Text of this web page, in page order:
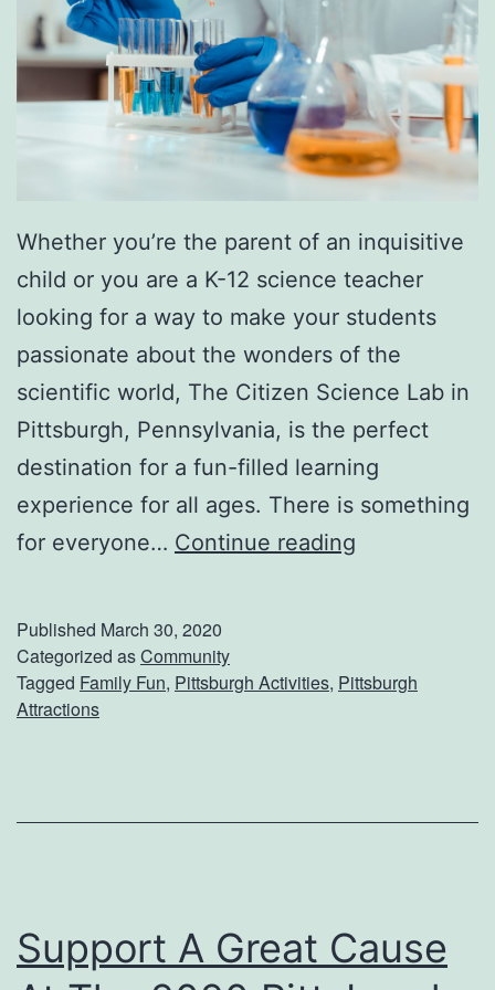
x
p
e
r
n
c
e
A
t
F
i
g
A
A
s
Whether you’re the parent of an inquisitive
child or you are a K-12 science teacher
looking for a way to make your students
passionate about the wonders of the
scientific world, The Citizen Science Lab in
Pittsburgh, Pennsylvania, is the perfect
destination for a fun-filled learning
experience for all ages. There is something
for everyone… Continue reading
o
e
Published March 30, 2020
Categorized asCommunity
Tagged Family Fun, Pittsburgh Activities, Pittsburgh
Attractions
Support A Great Cause